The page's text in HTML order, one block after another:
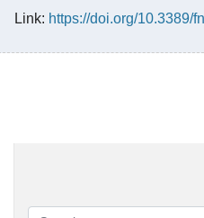
Link: https://doi.org/10.3389/